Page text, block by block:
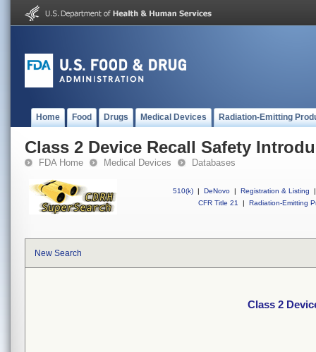
Home Food Drugs Medical Devices Radiation-Emitting
Class 2 Device Recall Safety
FDA Home Medical Devices Databases
510(k) | DeNovo | Registration & Listing
|
CFR Title 21
| Radiation-Emitting
New Search
Class 2